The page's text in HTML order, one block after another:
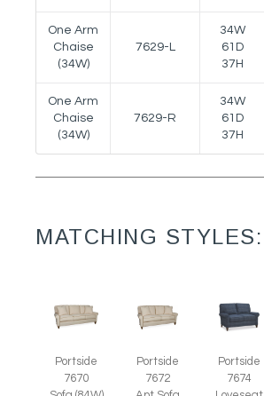
One Arm
Chaise
(34W)
7629-L
34W
61D
37H
One Arm
Chaise
(34W)
7629-R
34W
61D
37H
MATCHING STYLES:
Portside
7670
Portside
7672
Portside
7674